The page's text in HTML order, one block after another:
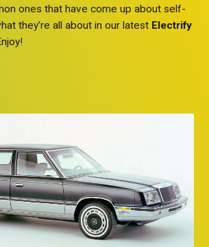
ones that have come up about self-
they’re all about in our latest Electrify